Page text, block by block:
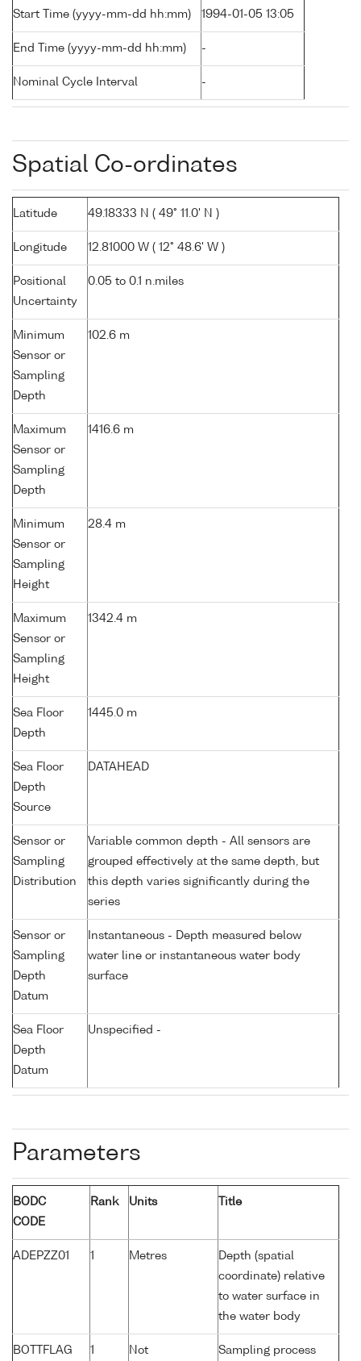
Start Time (yyyy-mm-dd hh:mm) 1994-01-05 13:05
End Time (yyyy-mm-dd hh:mm) -
Nominal Cycle Interval -
Spatial Co-ordinates
Latitude 49.18333 N ( 49° 11.0' N )
Longitude 12.81000 W ( 12° 48.6' W )
Positional
Uncertainty
0.05 to 0.1 n.miles
Minimum
Sensor or
Sampling
Depth
102.6 m
Maximum
Sensor or
Sampling
Depth
1416.6 m
Minimum
Sensor or
Sampling
Height
28.4 m
Maximum
Sensor or
Sampling
Height
1342.4 m
Sea Floor
Depth
1445.0 m
Sea Floor
Depth
Source
DATAHEAD
Sensor or
Sampling
Distribution
Variable common depth - All sensors are
grouped effectively at the same depth, but
this depth varies significantly during the
series
Sensor or
Sampling
Depth
Datum
Instantaneous - Depth measured below
water line or instantaneous water body
surface
Sea Floor
Depth
Datum
Unspecified -
Parameters
BODC
CODE
Rank Units Title
ADEPZZ01 1 Metres
Depth (spatial
coordinate) relative
to water surface in
the water body
BOTTFLAG 1 Not Sampling process